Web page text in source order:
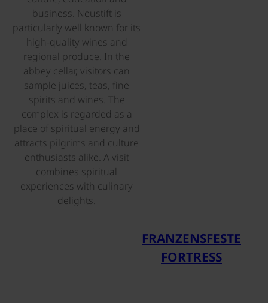
business. Neustift is
particularly well known for its
high-quality wines and
regional produce. In the
abbey cellar, visitors can
sample juices, teas, fine
spirits and wines. The
complex is regarded as a
place of spiritual energy and
attracts pilgrims and culture
enthusiasts alike. A visit
combines spiritual
experiences with culinary
delights.
FRANZENSFESTE
FORTRESS